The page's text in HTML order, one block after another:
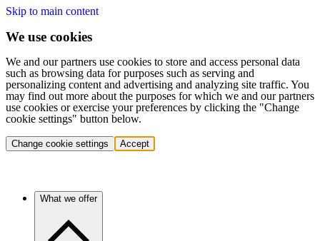
Skip to main content
We use cookies
We and our partners use cookies to store and access personal data
such as browsing data for purposes such as serving and
personalizing content and advertising and analyzing site traffic. You
may find out more about the purposes for which we and our partners
use cookies or exercise your preferences by clicking the "Change
cookie settings" button below.
Change cookie settings Accept
What we offer